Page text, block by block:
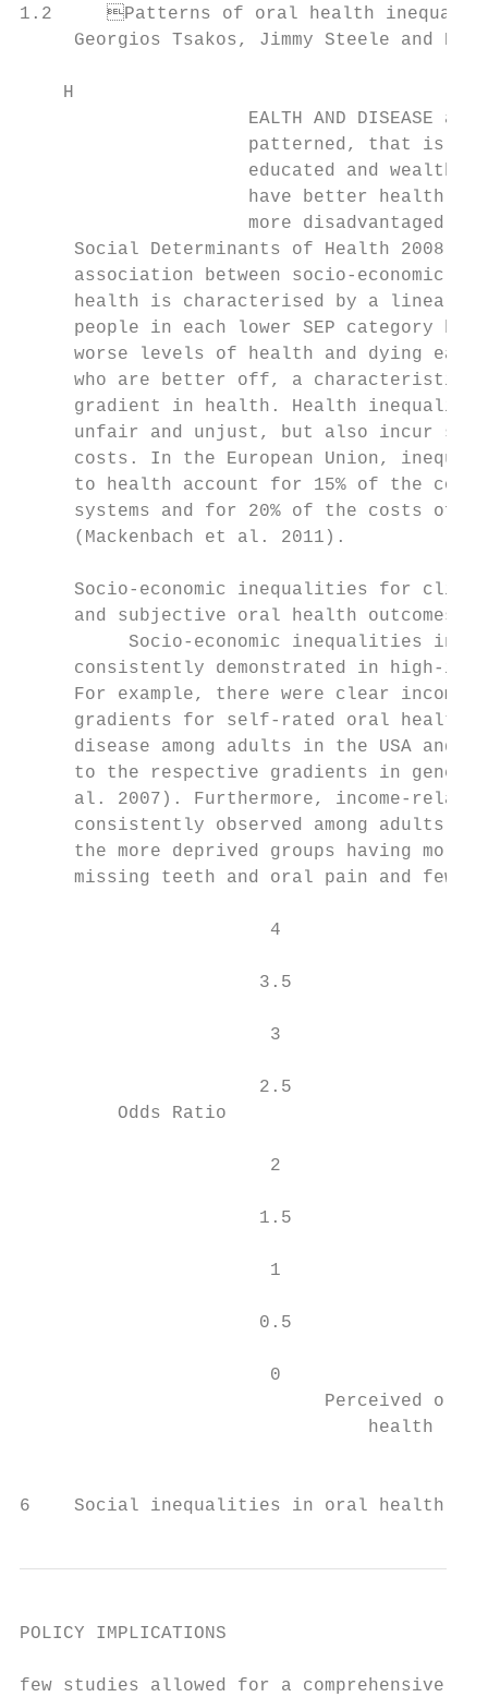
1.2	Patterns of oral health inequalities in high-income countries
Georgios Tsakos, Jimmy Steele and
    H
EALTH AND DISEASE
patterned, that is,
educated and
have better health
more disadvantaged
Social Determinants of Health 2008).
association between socio-economic
health is characterised by a linear
people in each lower SEP category
worse levels of health and dying
who are better off, a characteristic
gradient in health. Health
unfair and unjust, but also incur
costs. In the European Union,
to health account for 15% of the
systems and for 20% of the costs of
(Mackenbach et al. 2011).
Socio-economic inequalities for
and subjective oral health outcomes
Socio-economic inequalities in
consistently demonstrated in high-
For example, there were clear income
gradients for self-rated oral health
disease among adults in the USA and
to the respective gradients in
al. 2007). Furthermore, income-
consistently observed among adults
the more deprived groups having more
missing teeth and oral pain and
                       4
3.5
3
                      2.5
         Odds Ratio
                       2
                      1.5
                       1
                      0.5
                       0
Perceived
health
6    Social inequalities in oral health:
POLICY IMPLICATIONS
few studies allowed for a